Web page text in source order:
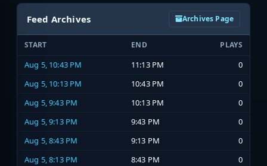
Feed Archives Archives Page
START END PLAYS
Aug 5, 10:43 PM 11:13 PM
0
Aug 5, 10:13 PM
10:43 PM
0
Aug 5, 9:43 PM
10:13 PM
0
Aug 5, 9:13 PM
9:43 PM
0
Aug 5, 8:43 PM
9:13 PM
0
Aug 5, 8:13 PM
8:43 PM
0